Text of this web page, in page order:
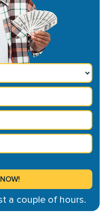
a couple of hours.